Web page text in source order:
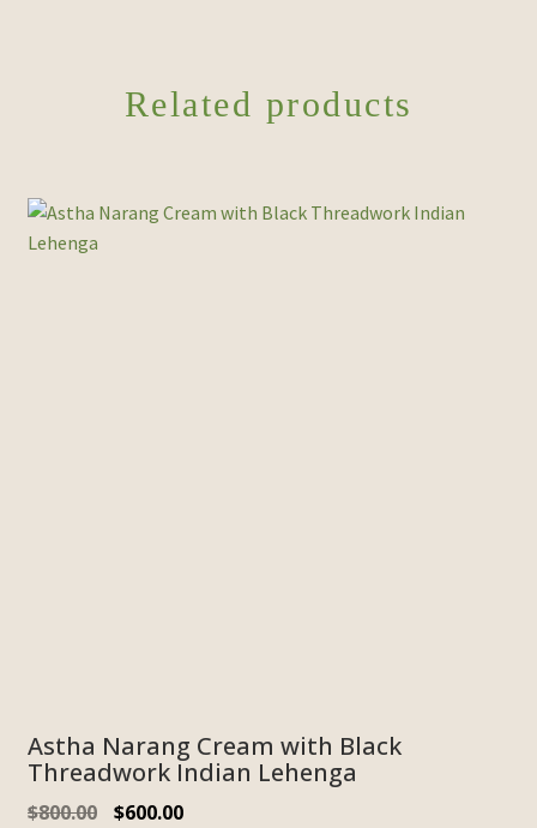
Related products
Astha Narang Cream with Black
Threadwork Indian Lehenga
$800.00
Original
$600.00Current